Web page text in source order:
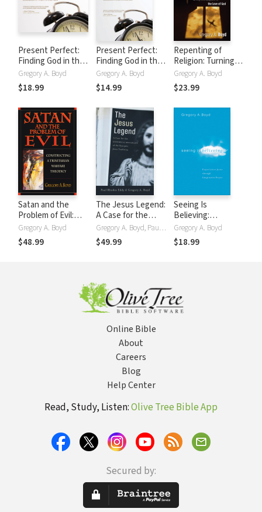
Present Perfect:
Finding God in the
Now
Gregory A. Boyd
$18.99
Present Perfect:
Finding God in the
Now
Gregory A. Boyd
$14.99
Repenting of
Religion: Turning
from Judgment to
the Love of God
Gregory A. Boyd
$23.99
Satan and the
Problem of Evil:
Constructing a
Trinitarian Warfare
Theodicy
Gregory A. Boyd
$48.99
The Jesus Legend:
A Case for the
Historical
Reliability of the
Synoptic Jesus
Gregory A. Boyd, Paul Rhodes Eddy
$49.99
Seeing Is
Believing:
Experience Jesus
through
Imaginative Prayer
Gregory A. Boyd
$18.99
Online Bible
About
Careers
Blog
Help Center
Read, Study, Listen:Olive Tree Bible App
Secured by: